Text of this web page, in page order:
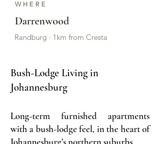
WHERE
Darrenwood
Randburg · 1km from Cresta
Bush-Lodge Living in
Johannesburg​
Long-term furnished apartments
with a bush-lodge feel, in the heart of